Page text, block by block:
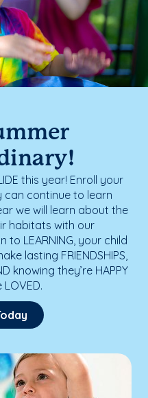
this year! Enroll your
can continue to learn
we will learn about the
habitats with our
to LEARNING, your child
lasting FRIENDSHIPS,
knowing they’re HAPPY